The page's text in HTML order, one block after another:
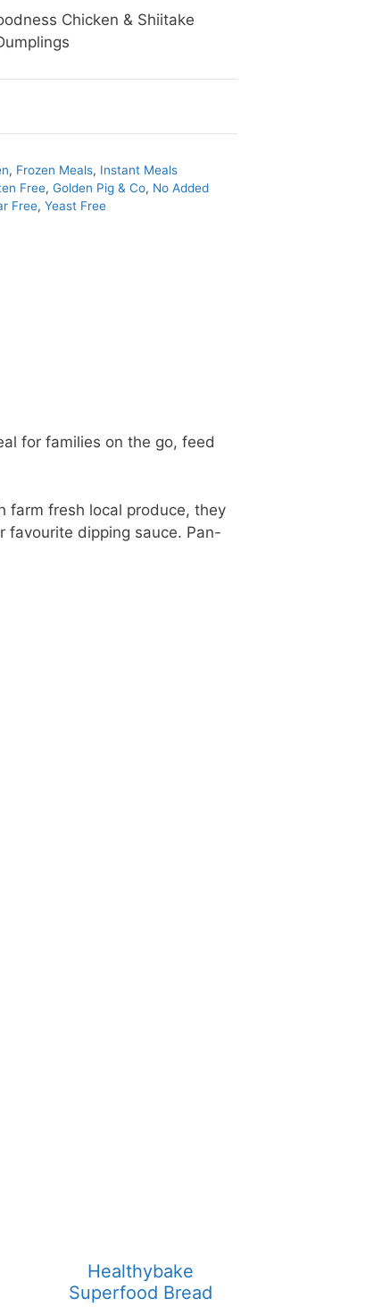
Chicken & Shiitake
, Frozen Meals, Instant Meals
Free, Golden Pig & Co, No Added
Free, Yeast Free
for families on the go, feed
farm fresh local produce, they
favourite dipping sauce. Pan-
Healthybake
Superfood Bread